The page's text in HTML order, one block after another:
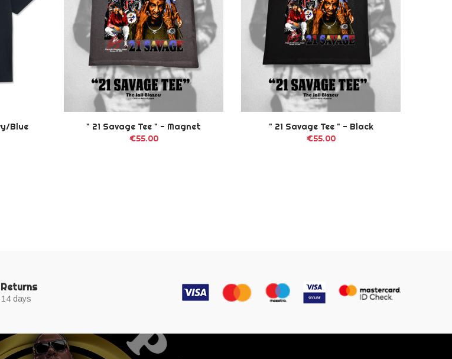
Blue
" 21 Savage Tee " - Magnet
€55.00
" 21 Savage Tee " - Black
€55.00
days